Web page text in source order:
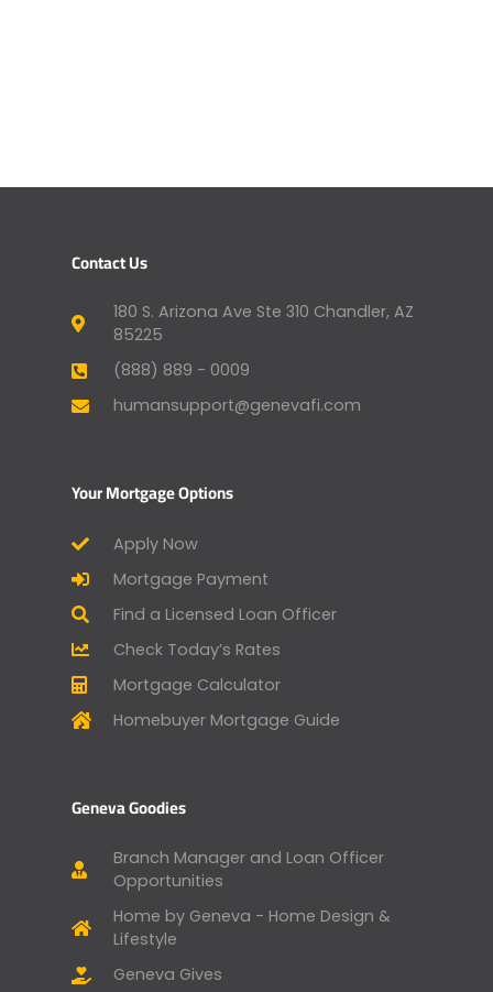
Contact Us
180 S. Arizona Ave Ste 310 Chandler, AZ
85225
(888) 889 - 0009
humansupport@genevafi.com
Your Mortgage Options
Apply Now
Mortgage Payment
Find a Licensed Loan Officer
Check Today’s Rates
Mortgage Calculator
Homebuyer Mortgage Guide
Geneva Goodies
Branch Manager and Loan Officer
Opportunities
Home by Geneva - Home Design &
Lifestyle
Geneva Gives